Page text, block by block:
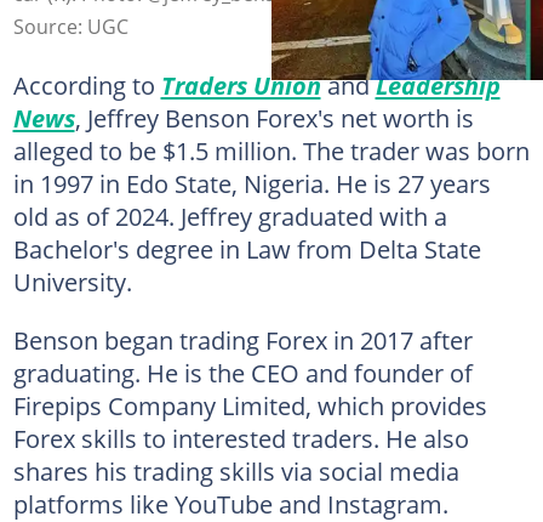
Source: UGC
According to Traders UnionandLeadership
News, Jeffrey Benson Forex's net worth is
alleged to be $1.5 million. The trader was born
in 1997 in Edo State, Nigeria. He is 27 years
old as of 2024. Jeffrey graduated with a
Bachelor's degree in Law from Delta State
University.
Benson began trading Forex in 2017 after
graduating. He is the CEO and founder of
Firepips Company Limited, which provides
Forex skills to interested traders. He also
shares his trading skills via social media
platforms like YouTube and Instagram.